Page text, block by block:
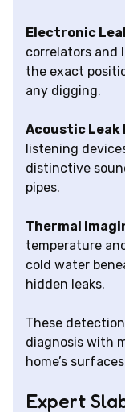
Electronic
correlators and
the exact
any digging.
Acoustic
listening
distinctive
pipes.
Thermal
temperature
cold water
hidden leaks.
These
diagnosis with
home’s
Expert